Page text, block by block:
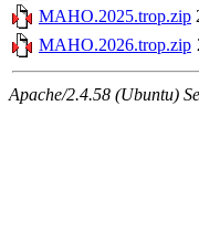
MAHO.2025.trop.zip
MAHO.2026.trop.zip
Apache/2.4.58 (Ubuntu)